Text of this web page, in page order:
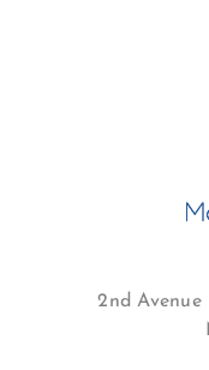
2nd Avenue